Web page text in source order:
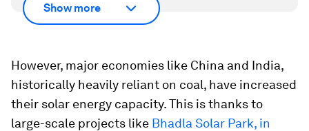
Show more
However, major economies like China and India,
historically heavily reliant on coal, have increased
their solar energy capacity. This is thanks to
large-scale projects like Bhadla Solar Park, in